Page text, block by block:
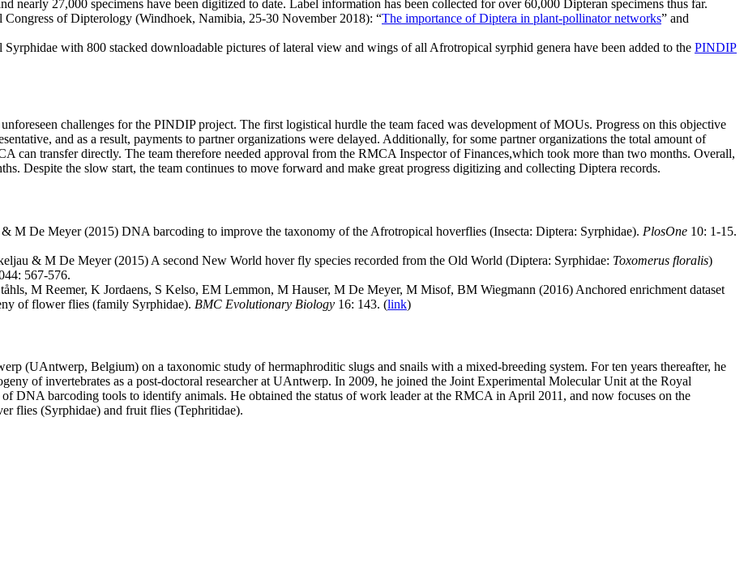
nearly 27,000 specimens have been digitized to date. Label information has been collected for over 60,000 Dipteran specimens thus far.
Congress of Dipterology (Windhoek, Namibia, 25-30 November 2018): “The importance of Diptera in plant-pollinator networks” and
with 800 stacked downloadable pictures of lateral view and wings of all Afrotropical syrphid genera have been added to the PINDIP
challenges for the PINDIP project. The first logistical hurdle the team faced was development of MOUs. Progress on this objective
and as a result, payments to partner organizations were delayed. Additionally, for some partner organizations the total amount of
can transfer directly. The team therefore needed approval from the RMCA Inspector of Finances,which took more than two months. Overall,
Despite the slow start, the team continues to move forward and make great progress digitizing and collecting Diptera records.
M De Meyer (2015) DNA barcoding to improve the taxonomy of the Afrotropical hoverflies (Insecta: Diptera: Syrphidae). PlosOne 10: 1-15.
& M De Meyer (2015) A second New World hover fly species recorded from the Old World (Diptera: Syrphidae: Toxomerus floralis)
567-576.
M Reemer, K Jordaens, S Kelso, EM Lemmon, M Hauser, M De Meyer, M Misof, BM Wiegmann (2016) Anchored enrichment dataset
of flower flies (family Syrphidae). BMC Evolutionary Biology 16: 143. (link)
(UAntwerp, Belgium) on a taxonomic study of hermaphroditic slugs and snails with a mixed-breeding system. For ten years thereafter, he
of invertebrates as a post-doctoral researcher at UAntwerp. In 2009, he joined the Joint Experimental Molecular Unit at the Royal
DNA barcoding tools to identify animals. He obtained the status of work leader at the RMCA in April 2011, and now focuses on the
flies (Syrphidae) and fruit flies (Tephritidae).